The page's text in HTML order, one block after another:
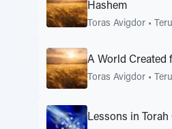
Hashem
Toras Avigdor •
A World Created
Toras Avigdor •
Lessons in Torah